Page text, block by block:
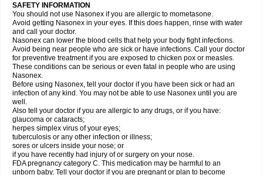
SAFETY INFORMATION
You should not use Nasonex if you are allergic to mometasone.
Avoid getting Nasonex in your eyes. If this does happen, rinse with water
and call your doctor.
Nasonex can lower the blood cells that help your body fight infections.
Avoid being near people who are sick or have infections. Call your doctor
for preventive treatment if you are exposed to chicken pox or measles.
These conditions can be serious or even fatal in people who are using
Nasonex.
Before using Nasonex, tell your doctor if you have been sick or had an
infection of any kind. You may not be able to use Nasonex until you are
well.
Also tell your doctor if you are allergic to any drugs, or if you have:
glaucoma or cataracts;
herpes simplex virus of your eyes;
tuberculosis or any other infection or illness;
sores or ulcers inside your nose; or
if you have recently had injury of or surgery on your nose.
FDA pregnancy category C. This medication may be harmful to an
unborn baby. Tell your doctor if you are pregnant or plan to become